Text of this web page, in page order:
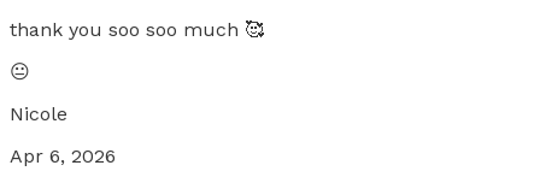
thank you soo soo much 🥰
😐
Nicole
Apr 6, 2026